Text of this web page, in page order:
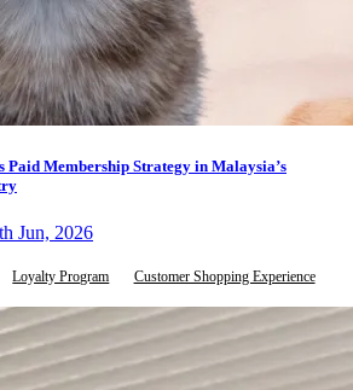
Paid Membership Strategy in Malaysia’s
Jun, 2026
Loyalty Program Customer Shopping Experience